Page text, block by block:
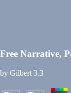
Free Narrative,
by Gilbert 3.3